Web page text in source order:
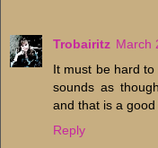
Trobairitz March
It must be hard
sounds as
and that is a good
Reply